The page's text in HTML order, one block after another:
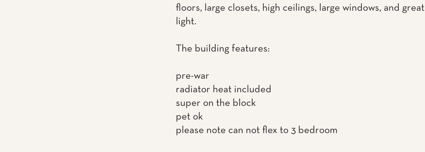
floors, large closets, high ceilings, large windows, and great
light.
The building features:
pre-war
radiator heat included
super on the block
pet ok
please note can not flex to 3 bedroom